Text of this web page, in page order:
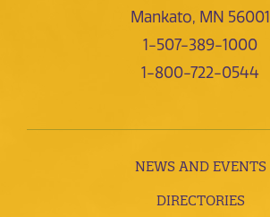
Mankato, MN 56001
1-507-389-1000
1-800-722-0544
NEWS AND EVENTS
DIRECTORIES